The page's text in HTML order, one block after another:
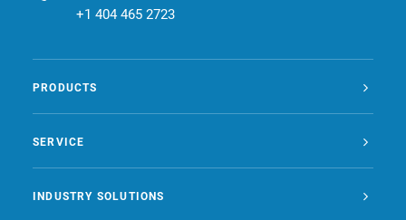
+1 404 465 2723
PRODUCTS
SERVICE
INDUSTRY SOLUTIONS